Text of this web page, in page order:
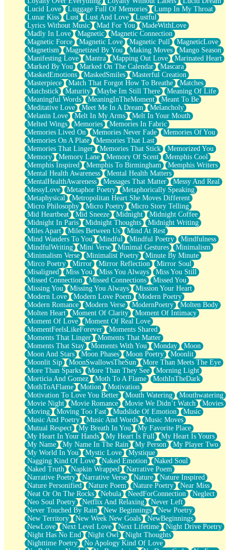
Lucid Love
Luggage Full Of Memories
Lump In My Throat
Lunar Kiss
Lust Lust And Love
Lustful
Lyrics Without Music
Mad For You
MadeWithLove
Madly In Love
Magnetic
Magnetic Connection
Magnetic Force
Magnetic Love Magnetic Pull
MagneticLove
Magnetism
Magnetized By You Making Moves
Mango Season
Manifesting Love
Mantra Mapping Out Love
Marinated Heart
Marked By You
Marked On The Calendar
Mascara
MaskedEmotions
MaskedSmiles
Masterful Creation
Masterpiece
Match That Forgot How To Breathe
Matches
Matchstick
Maturity Maybe Im Still There
Meaning Of Life
Meaningful Words
MeaningInTheMoment
Meant To Be
Meditative Love
Meet Me In A Dream
Melancholy
Melanin Love
Melt In My Arms
Melt In Your Mouth
Melted Wings
Memories
Memories In Fabric
Memories Lived On
Memories Never Fade
Memories Of You
Memories On A Plate
Memories That Last
Memories That Linger
Memories That Stick
Memorized You
Memory
Memory Lane Memory Of Scent
Memphis Cool
Memphis Inspired
Memphis To Birmingham
Memphis Writers
Mental Health Awareness
Mental Health Matters
MentalHealthAwareness
Messages That Matter
Messy And Real
MessyLove
Metaphor Poetry
Metaphorically Speaking
Metaphysical
Metropolitan Heart She Moves Different
Micro Philosophy
Micro Poetry
Micro Story Telling
Mid Heartbeat
Mid Sneeze Midnight
Midnight Coffee
Midnight In Paris
Midnight Thoughts
Midnight Writing
Miles Apart
Miles Between Us
Mind At Rest
Mind Wanders To You
Mindful Mindful Poetry
Mindfulness
MindfulWriting
Mini Verse Minimal Gestures
Minimalism
Minimalism Verse
Minimalist Poetry
Minute By Minute
Mirco Poetry
Mirror Mirror Reflection
Mirror Soul
Misaligned
Miss You Miss You Always
Miss You Still
Missed Connection
Missed Connections
Missed You
Missing You
Missing You Always
Mission Your Heart
Modern Love
Modern Love Poem
Modern Poetry
Modern Romance
Modern Verse ModernPoetry
Molten Body
Molten Heart
Moment Of Clarity
Moment Of Intimacy
Moment Of Love
Moment Of Real Love
MomentFeelsLikeForever
Moments Shared
Moments That Linger
Moments That Matter
Moments That Stay
Moments With You Monday
Moon
Moon And Stars
Moon Phases Moon Poetry
Moonlit
Moonlit Sip
MoonSwallowsTheSun
More Than Meets The Eye
More Than Sparks
More Than They See
Morning Light
Morticia And Gomez
Moth To A Flame
MothInTheDark
MothToAFlame
Motion
Motivation
Motivation To Love You Better
Mouth Watering
Mouthwatering
Movie Night
Movie Romance Movie We Didn’t Watch
Movies
Moving
Moving Too Fast Mudslide Of Emotion
Music
Music And Poetry
Music And Words
Music Moves
Mutual Respect
My Breath In You
My Favorite Place
My Heart In Your Hands
My Heart Is Full
My Heart Is Yours
My Name
My Name In The Rain My Person
My Player Two
My World In You
Mystic Love
Mystique
Nagging Kind Of Love
Naked Emotion
Naked Soul
Naked Truth
Napkin Wrapped
Narrative Poem
Narrative Poetry
Narrative Verse Nature
Nature Inspired
Nature Personified
Nature Poem Nature Poetry
Near Miss
Neat Or On The Rocks
Nebula NeedForConnection
Neglect
Neo Soul Poetry
Netflix And Relaxing
Never Left
Never Touched By Rain
New Beginnings
New Poetry
New Territory
New Week New Goals
NewBeginnings
NewLove
Next Level Love Next Lifetime
Night Drive Poetry
Night Has No End
Night Owl
Night Thoughts
Nighttime Poetry
No Apology Kind Of Love